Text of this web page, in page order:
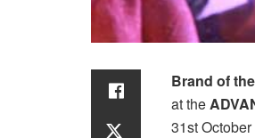
Brand of
at the
31st